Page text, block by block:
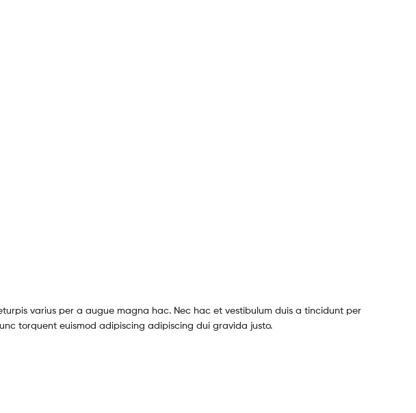
varius per a augue magna hac. Nec hac et vestibulum duis a tincidunt per
torquent euismod adipiscing adipiscing dui gravida justo.